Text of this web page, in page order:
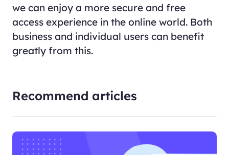
we can enjoy a more secure and free
access experience in the online world. Both
business and individual users can benefit
greatly from this.
Recommend articles